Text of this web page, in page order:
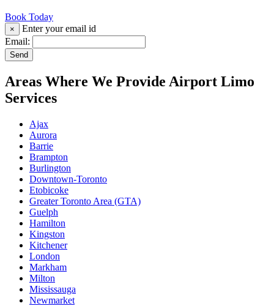
Book Today
×
Enter your email id
Email:
Send
Areas Where We Provide Airport Limo
Services
Ajax
Aurora
Barrie
Brampton
Burlington
Downtown-Toronto
Etobicoke
Greater Toronto Area (GTA)
Guelph
Hamilton
Kingston
Kitchener
London
Markham
Milton
Mississauga
Newmarket